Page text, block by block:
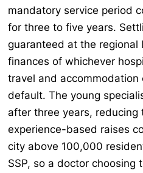
mandatory service period
for three to five years.
guaranteed at the regional
finances of whichever
travel and
default. The young
after three years,
experience-based raises
city above 100,000
SSP, so a doctor choosing